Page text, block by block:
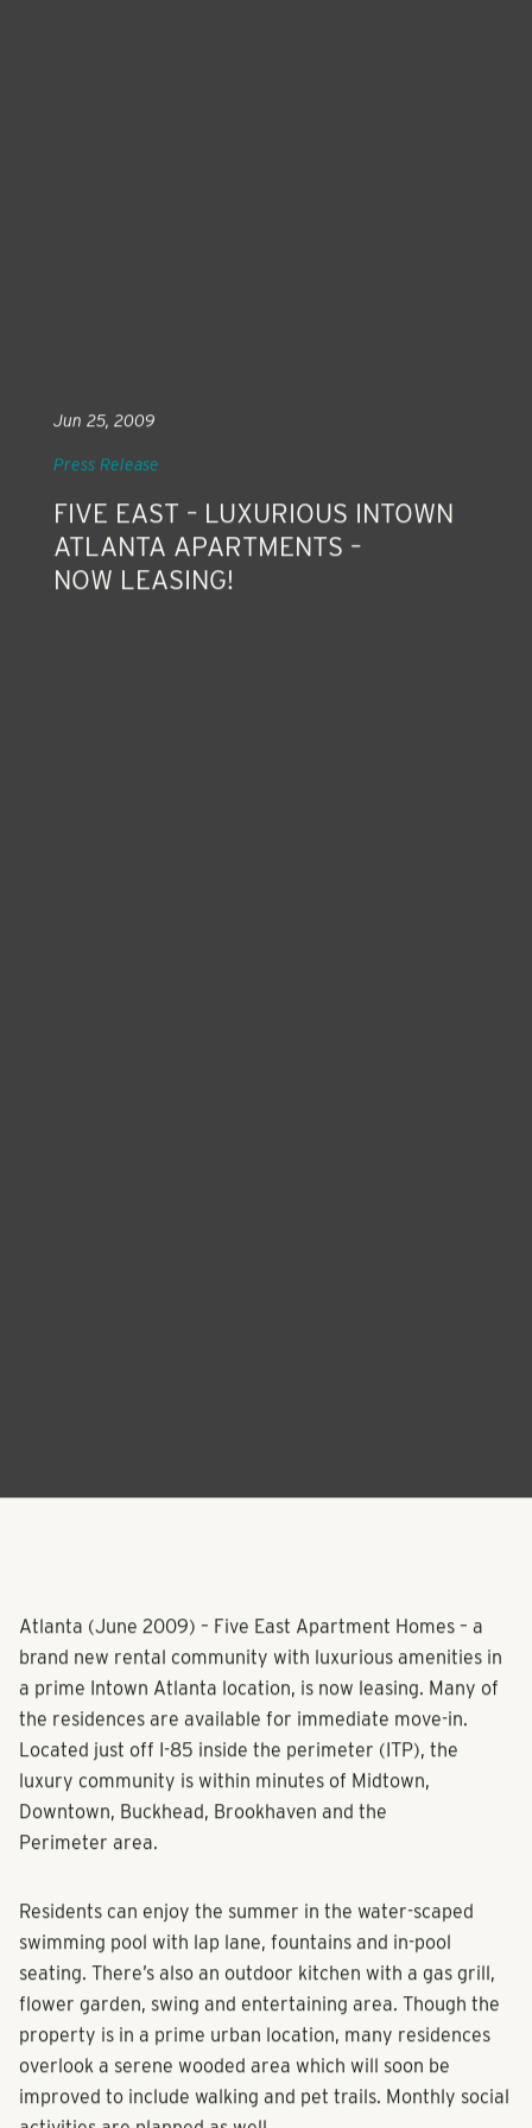
FIVE EAST – LUXURIOUS INTOWN
ATLANTA APARTMENTS –
Jun 25, 2009
Atlanta (June 2009) – Five East Apartment Homes – a
brand new rental community with luxurious amenities in
a prime Intown Atlanta location, is now leasing. Many of
the residences are available for immediate move-in.
Located just off I-85 inside the perimeter (ITP), the
luxury community is within minutes of Midtown,
Downtown, Buckhead, Brookhaven and the
Residents can enjoy the summer in the water-scaped
swimming pool with lap lane, fountains and in-pool
seating. There’s also an outdoor kitchen with a gas grill,
flower garden, swing and entertaining area. Though the
property is in a prime urban location, many residences
overlook a serene wooded area which will soon be